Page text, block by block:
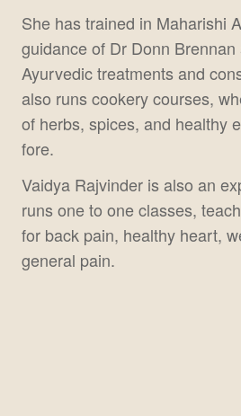
She has trained in Maharishi
guidance of Dr Donn
Ayurvedic treatments and
also runs cookery courses,
of herbs, spices, and healthy
fore.
Vaidya Rajvinder is also an
runs one to one classes,
for back pain, healthy heart,
general pain.